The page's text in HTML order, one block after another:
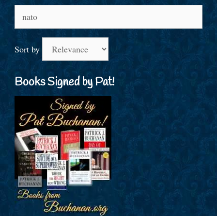
for:
Sort by
Books Signed by Pat!